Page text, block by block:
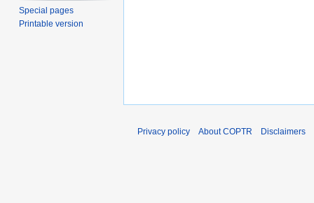
Special pages
Printable version
Privacy policy About COPTR Disclaimers